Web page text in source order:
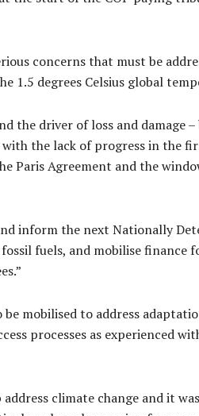
concerns that must be
1.5 degrees Celsius global
the driver of loss and
the lack of progress in the
Paris Agreement and the
inform the next Nationally
fuels, and mobilise
mobilised to address
processes as experienced
climate change and it